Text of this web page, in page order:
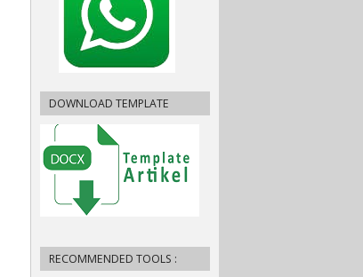
DOWNLOAD TEMPLATE
RECOMMENDED TOOLS :